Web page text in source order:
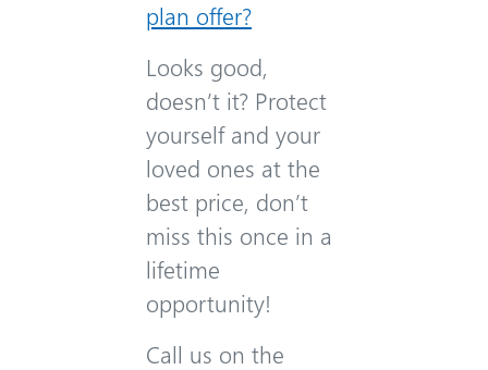
plan offer?
Looks good,
doesn’t it? Protect
yourself and your
loved ones at the
best price, don’t
miss this once in a
lifetime
opportunity!
Call us on the